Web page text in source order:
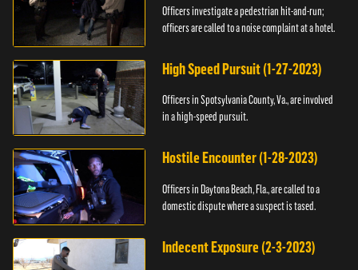
Officers investigate a pedestrian hit-and-run;
officers are called to a noise complaint at a hotel.
High Speed Pursuit (1-27-2023)
Officers in Spotsylvania County, Va., are involved
in a high-speed pursuit.
Hostile Encounter (1-28-2023)
Officers in Daytona Beach, Fla., are called to a
domestic dispute where a suspect is tased.
Indecent Exposure (2-3-2023)